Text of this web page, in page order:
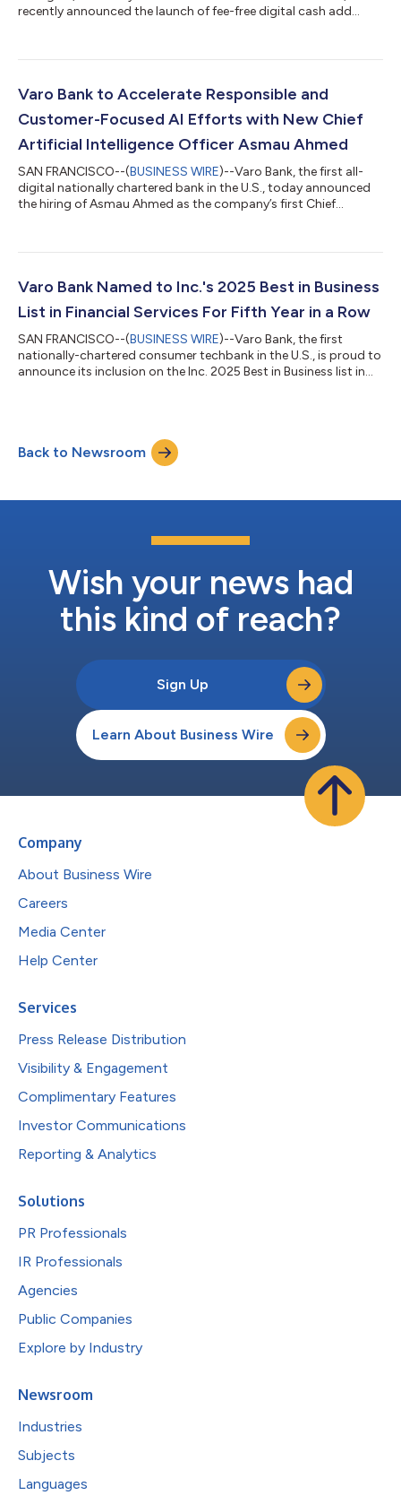
recently announced the launch of fee-free digital cash add
embedded finance platform and money processing network,
on August 18, 2026) supported by a comprehensive co-
marketing campaign reaching both existi...
Varo Bank to Accelerate Responsible and
Customer-Focused AI Efforts with New Chief
Artificial Intelligence Officer Asmau Ahmed
SAN FRANCISCO--(BUSINESS WIRE)--Varo Bank, the first all-
digital nationally chartered bank in the U.S., today announced
the hiring of Asmau Ahmed as the company’s first Chief
and machine-learning efforts. Varo has dramatically expanded
driven decisioning to responsibly extend loans to more
Varo Bank Named to Inc.'s 2025 Best in Business
List in Financial Services For Fifth Year in a Row
SAN FRANCISCO--(BUSINESS WIRE)--Varo Bank, the first
nationally-chartered consumer techbank in the U.S., is proud to
announce its inclusion on the Inc. 2025 Best in Business list in
impact on their industries and on society at large. Inc.'s Best in
Business list recognizes companies that, through exceptional
Back to Newsroom
Wish your news had
this kind of reach?
Sign Up
Learn About Business Wire
Company
About Business Wire
Careers
Media Center
Help Center
Services
Press Release Distribution
Visibility & Engagement
Complimentary Features
Investor Communications
Reporting & Analytics
Solutions
PR Professionals
IR Professionals
Agencies
Public Companies
Explore by Industry
Newsroom
Industries
Subjects
Languages